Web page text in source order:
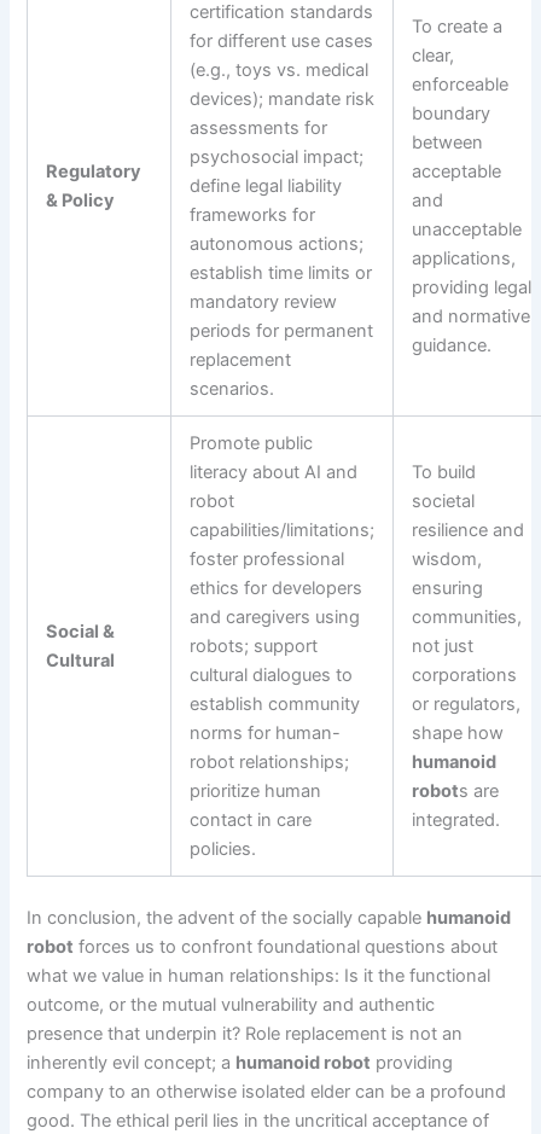
Regulatory
& Policy
certification standards
for different use cases
(e.g., toys vs. medical
devices); mandate risk
assessments for
psychosocial impact;
define legal liability
frameworks for
autonomous actions;
establish time limits or
mandatory review
periods for permanent
replacement
scenarios.
To create a
clear,
enforceable
boundary
between
acceptable
and
unacceptable
applications,
providing legal
and normative
guidance.
Social &
Cultural
Promote public
literacy about AI and
robot
capabilities/limitations;
foster professional
ethics for developers
and caregivers using
robots; support
cultural dialogues to
establish community
norms for human-
robot relationships;
prioritize human
contact in care
policies.
To build
societal
resilience and
wisdom,
ensuring
communities,
not just
corporations
or regulators,
shape how
humanoid
robots are
integrated.
In conclusion, the advent of the socially capable humanoid
robot forces us to confront foundational questions about
what we value in human relationships: Is it the functional
outcome, or the mutual vulnerability and authentic
presence that underpin it? Role replacement is not an
inherently evil concept; a humanoid robot providing
company to an otherwise isolated elder can be a profound
good. The ethical peril lies in the uncritical acceptance of